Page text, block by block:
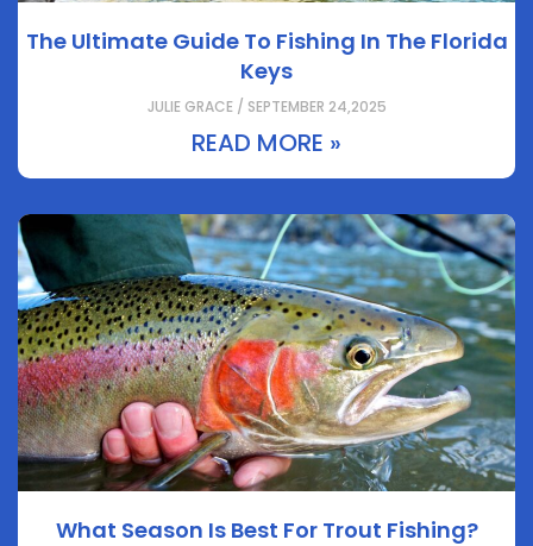
The Ultimate Guide To Fishing In The Florida
Keys
JULIE GRACE / SEPTEMBER 24,2025
READ MORE »
What Season Is Best For Trout Fishing?